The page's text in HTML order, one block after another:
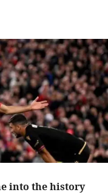
into the history